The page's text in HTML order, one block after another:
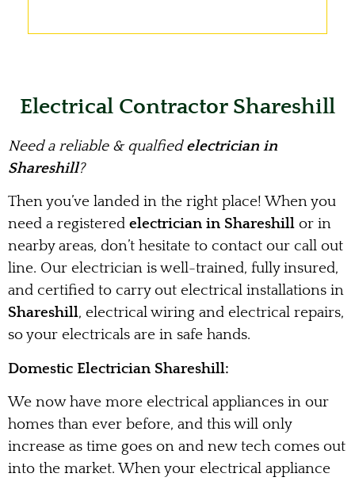
Electrical Contractor Shareshill
Need a reliable & qualfiedelectrician in
Shareshill?
Then you’ve landed in the right place! When you
need a registered electrician in Shareshill or in
nearby areas, don’t hesitate to contact our call out
line. Our electrician is well-trained, fully insured,
and certified to carry out electrical installations in
Shareshill, electrical wiring and electrical repairs,
so your electricals are in safe hands.
Domestic Electrician Shareshill:
We now have more electrical appliances in our
homes than ever before, and this will only
increase as time goes on and new tech comes out
into the market. When your electrical appliance